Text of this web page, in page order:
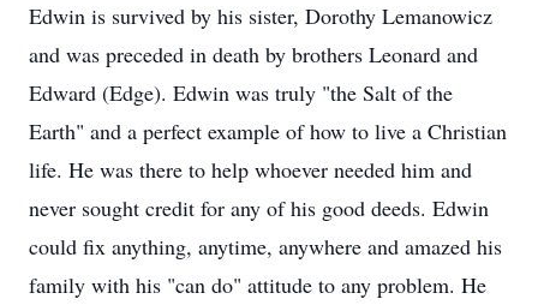
Edwin is survived by his sister, Dorothy Lemanowicz
and was preceded in death by brothers Leonard and
Edward (Edge). Edwin was truly "the Salt of the
Earth" and a perfect example of how to live a Christian
life. He was there to help whoever needed him and
never sought credit for any of his good deeds. Edwin
could fix anything, anytime, anywhere and amazed his
family with his "can do" attitude to any problem. He